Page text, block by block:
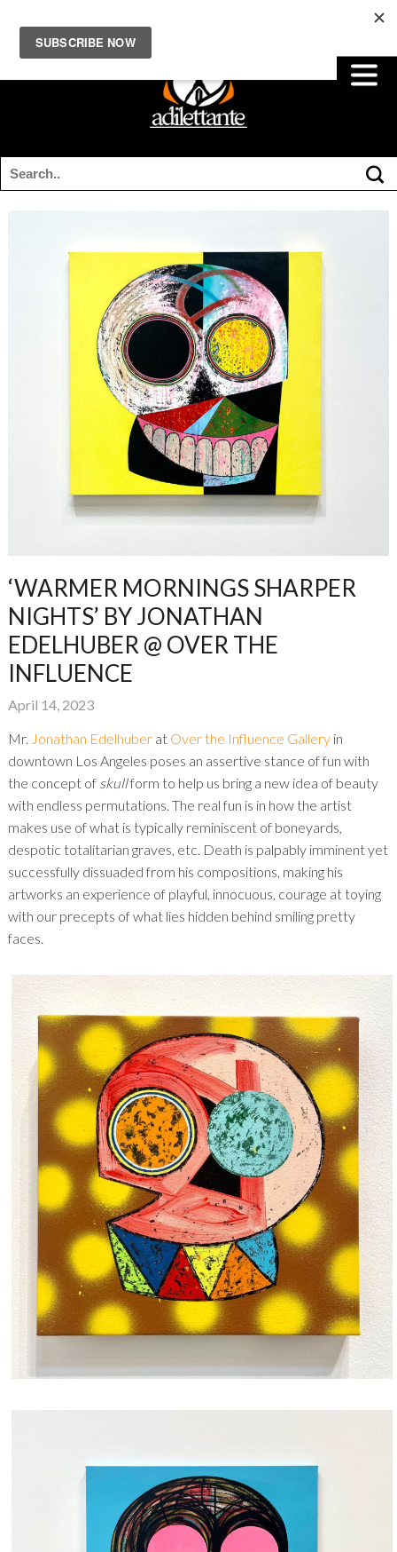
‘WARMER MORNINGS SHARPER
NIGHTS’ BY JONATHAN
EDELHUBER @ OVER THE
INFLUENCE
April 14, 2023
Mr. Jonathan Edelhuberat Over the Influence Galleryin
downtown Los Angeles poses an assertive stance of fun with
the concept of skullform to help us bring a new idea of beauty
with endless permutations. The real fun is in how the artist
makes use of what is typically reminiscent of boneyards,
despotic totalitarian graves, etc. Death is palpably imminent yet
successfully dissuaded from his compositions, making his
artworks an experience of playful, innocuous, courage at toying
with our precepts of what lies hidden behind smiling pretty
faces.